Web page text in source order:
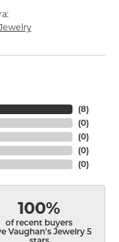
(8)
(0)
(0)
(0)
(0)
100%
of recent buyers
Vaughan's Jewelry 5